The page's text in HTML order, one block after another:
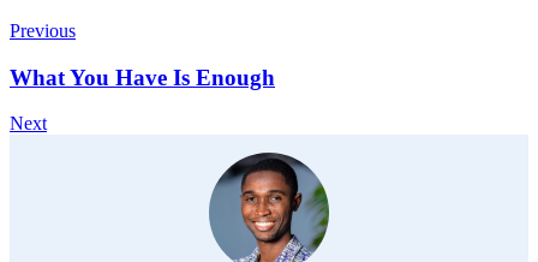
Previous
What You Have Is Enough
Next